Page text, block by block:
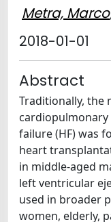
Metra, Marco
2018-01-01
Abstract
Traditionally, the
cardiopulmonary
failure (HF) was
heart
in middle-aged
left ventricular
used in broader
women, elderly,